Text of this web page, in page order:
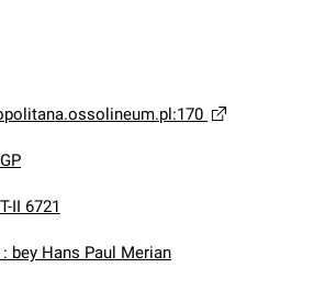
GP
II 6721
bey Hans Paul Merian